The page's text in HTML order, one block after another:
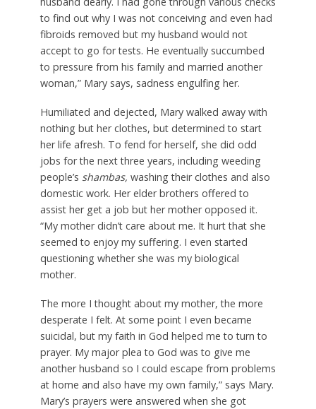
to find out why I was not conceiving and even had
fibroids removed but my husband would not
accept to go for tests. He eventually succumbed
to pressure from his family and married another
woman,” Mary says, sadness engulfing her.
Humiliated and dejected, Mary walked away with
nothing but her clothes, but determined to start
her life afresh. To fend for herself, she did odd
jobs for the next three years, including weeding
people’s shambas, washing their clothes and also
domestic work. Her elder brothers offered to
assist her get a job but her mother opposed it.
“My mother didn’t care about me. It hurt that she
seemed to enjoy my suffering. I even started
questioning whether she was my biological
mother.
The more I thought about my mother, the more
desperate I felt. At some point I even became
suicidal, but my faith in God helped me to turn to
prayer. My major plea to God was to give me
another husband so I could escape from problems
at home and also have my own family,” says Mary.
Mary’s prayers were answered when she got